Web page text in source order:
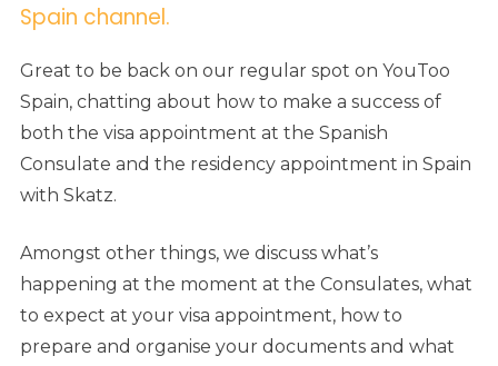
Spain channel.
Great to be back on our regular spot on YouToo
Spain, chatting about how to make a success of
both the visa appointment at the Spanish
Consulate and the residency appointment in Spain
with Skatz.
Amongst other things, we discuss what’s
happening at the moment at the Consulates, what
to expect at your visa appointment, how to
prepare and organise your documents and what